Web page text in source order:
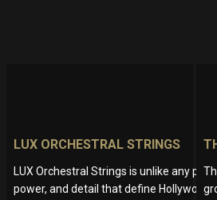
LUX ORCHESTRAL STRINGS
LUX Orchestral Strings is unlike any
power, and detail that define